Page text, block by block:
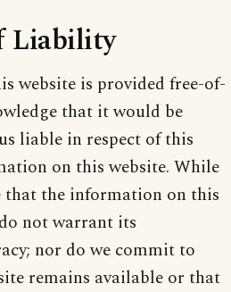
Liability
website is provided free-of-
that it would be
liable in respect of this
on this website. While
that the information on this
not warrant its
nor do we commit to
remains available or that